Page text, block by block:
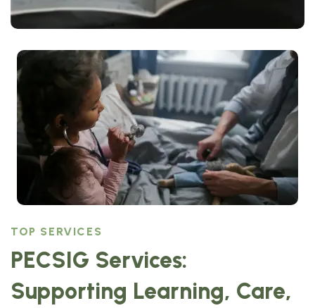
TOP SERVICES
PECSIG Services:
Supporting Learning, Care,